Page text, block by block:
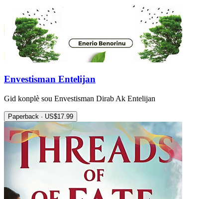
Envestisman Entelijan
Gid konplè sou Envestisman Dirab Ak Entelijan
Paperback · US$17.99